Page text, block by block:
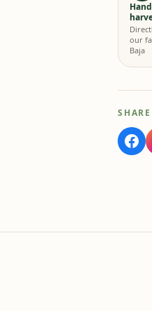
Hand
our
Baja
SHARE